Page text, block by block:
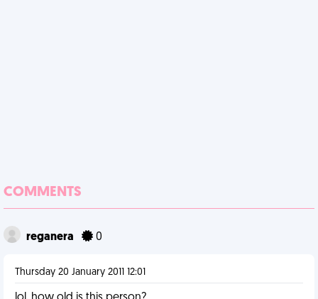
COMMENTS
reganera 0
Thursday 20 January 2011 12:01